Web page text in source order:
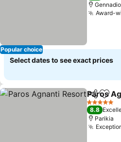
Popular choice
Gennadio
Award-
Select dates to see exact prices
Share
Paros
5 Stars
8.8
Parikia